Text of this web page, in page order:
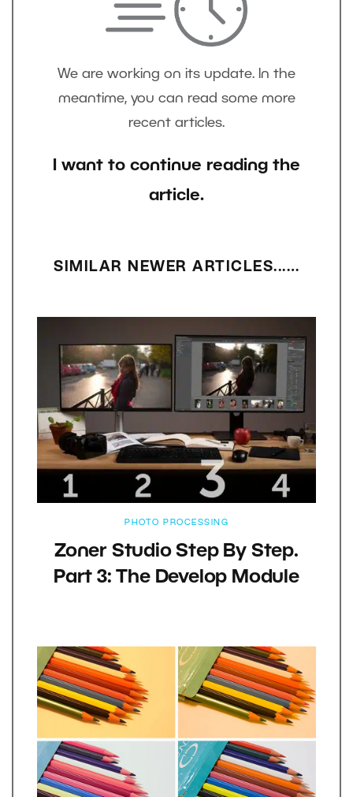
We are working on its update. In the
meantime, you can read some more
recent articles.
I want to continue reading the
article.
SIMILAR NEWER ARTICLES...…
PHOTO PROCESSING
Zoner Studio Step By Step.
Part 3: The Develop Module